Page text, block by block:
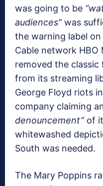
was going to be
audiences”was
the warning label
Cable network HBO
removed the
from its streaming
George Floyd riots
company claiming
denouncement”of
whitewashed
South was needed.
The Mary Poppins